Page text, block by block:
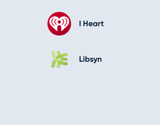
I Heart
Libsyn